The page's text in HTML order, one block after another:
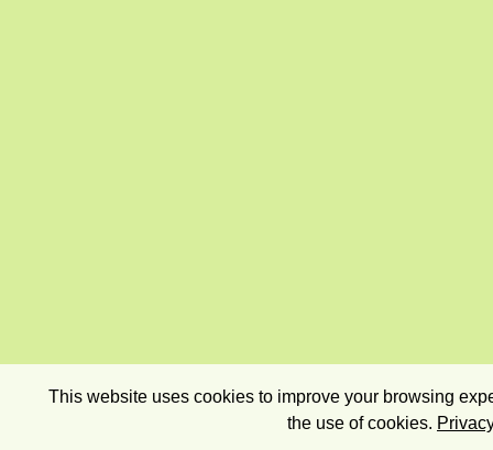
This website uses cookies to improve your browsing
the use of cookies.